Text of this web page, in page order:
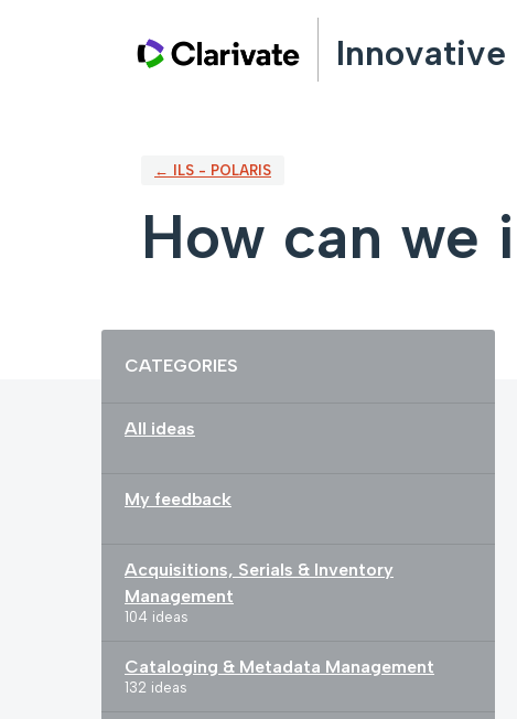
Innovative
← ILS - POLARIS
How can we
CATEGORIES
All ideas
My feedback
Acquisitions, Serials & Inventory
Management
104 ideas
Cataloging & Metadata Management
132 ideas